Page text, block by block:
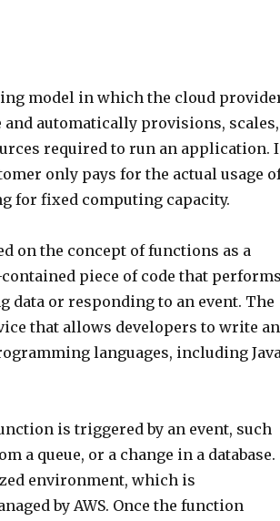
model in which the cloud
and automatically provisions, scales,
required to run an application.
only pays for the actual usage
for fixed computing capacity.
on the concept of functions as a
piece of code that
data or responding to an event. The
that allows developers to write
languages, including
is triggered by an event, such
a queue, or a change in a database.
environment, which is
by AWS. Once the function